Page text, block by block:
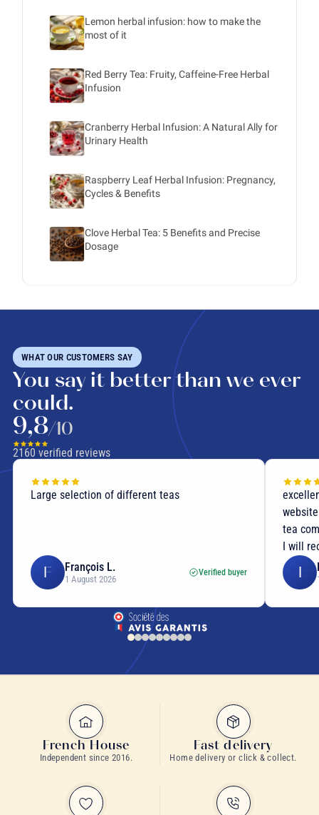
Lemon herbal infusion: how to make the
most of it
Red Berry Tea: Fruity, Caffeine-Free Herbal
Infusion
Cranberry Herbal Infusion: A Natural Ally for
Urinary Health
Raspberry Leaf Herbal Infusion: Pregnancy,
Cycles & Benefits
Clove Herbal Tea: 5 Benefits and Precise
Dosage
WHAT OUR CUSTOMERS SAY
You say it better than we ever
could.
9,8/10
2160 verified reviews
Large selection of different teas
F François L.
1 August 2026
Verified buyer
tea
I will
I
French House
Independent since 2016.
Fast delivery
Home delivery or click & collect.